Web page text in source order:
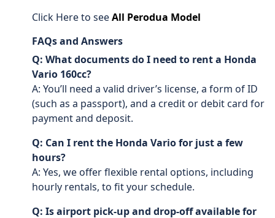
Click Here to seeAll Perodua Model
FAQs and Answers
Q: What documents do I need to rent a Honda
Vario 160cc?
A: You’ll need a valid driver’s license, a form of ID
(such as a passport), and a credit or debit card for
payment and deposit.
Q: Can I rent the Honda Vario for just a few
hours?
A: Yes, we offer flexible rental options, including
hourly rentals, to fit your schedule.
Q: Is airport pick-up and drop-off available for